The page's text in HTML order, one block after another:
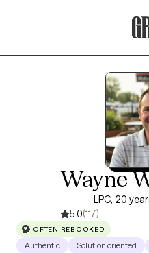
Wayne
LPC, 20
5.0(117)
OFTEN REBOOKED
Authentic Solution oriented